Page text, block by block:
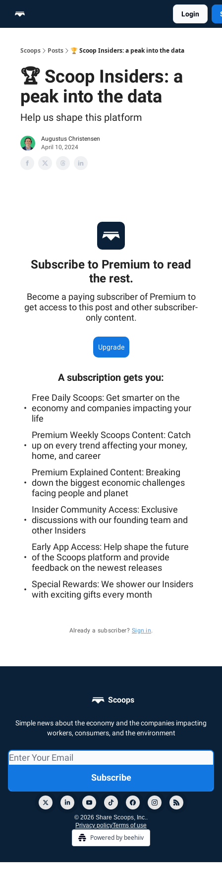
Login
Scoops Posts 🏆 Scoop Insiders: a peak into the data
🏆 Scoop Insiders: a
peak into the data
Help us shape this platform
Augustus Christensen
April 10, 2024
Subscribe to Premium to read
the rest.
Become a paying subscriber of Premium to
get access to this post and other subscriber-
only content.
Upgrade
A subscription gets you:
Free Daily Scoops: Get smarter on the
economy and companies impacting your
life
Premium Weekly Scoops Content: Catch
up on every trend affecting your money,
home, and career
Premium Explained Content: Breaking
down the biggest economic challenges
facing people and planet
Insider Community Access: Exclusive
discussions with our founding team and
other Insiders
Early App Access: Help shape the future
of the Scoops platform and provide
feedback on the newest releases
Special Rewards: We shower our Insiders
with exciting gifts every month
Already a subscriber? Sign in.
Scoops
Simple news about the economy and the companies impacting
workers, consumers, and the environment
© 2026 Share Scoops, Inc..
Privacy policyTerms of use
Powered by beehiiv